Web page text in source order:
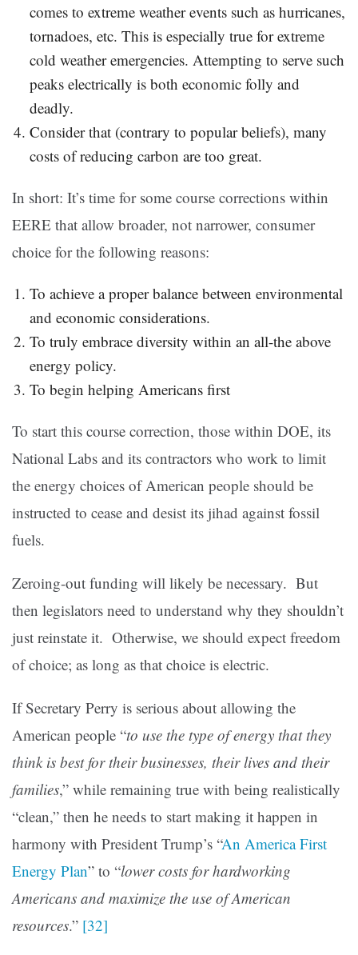
comes to extreme weather events such as hurricanes,
tornadoes, etc. This is especially true for extreme
cold weather emergencies. Attempting to serve such
peaks electrically is both economic folly and
deadly.
Consider that (contrary to popular beliefs), many
costs of reducing carbon are too great.
In short: It’s time for some course corrections within
EERE that allow broader, not narrower, consumer
choice for the following reasons:
To achieve a proper balance between environmental
and economic considerations.
To truly embrace diversity within an all-the above
energy policy.
To begin helping Americans first
To start this course correction, those within DOE, its
National Labs and its contractors who work to limit
the energy choices of American people should be
instructed to cease and desist its jihad against fossil
fuels.
Zeroing-out funding will likely be necessary. But
then legislators need to understand why they shouldn’t
just reinstate it. Otherwise, we should expect freedom
of choice; as long as that choice is electric.
If Secretary Perry is serious about allowing the
American people “to use the type of energy that they
think is best for their businesses, their lives and their
families,” while remaining true with being realistically
“clean,” then he needs to start making it happen in
harmony with President Trump’s “An America First
Energy Plan” to “lower costs for hardworking
Americans and maximize the use of American
resources.” [32]